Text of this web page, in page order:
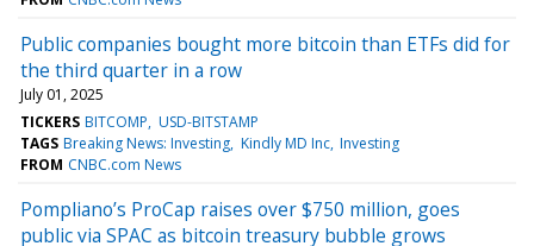
Public companies bought more bitcoin than ETFs did for
the third quarter in a row
July 01, 2025
TICKERS BITCOMP USD-BITSTAMP
TAGS Breaking News: Investing Kindly MD Inc Investing
FROM CNBC.com News
Pompliano’s ProCap raises over $750 million, goes
public via SPAC as bitcoin treasury bubble grows